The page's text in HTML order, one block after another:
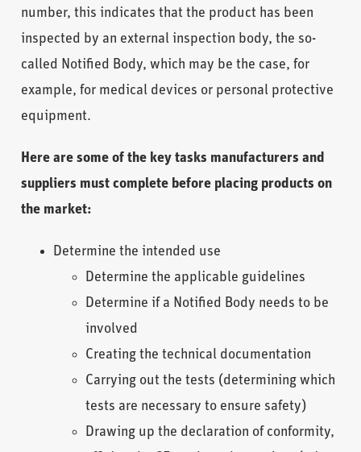
number, this indicates that the product has been
inspected by an external inspection body, the so-
called Notified Body, which may be the case, for
example, for medical devices or personal protective
equipment.
Here are some of the key tasks manufacturers and
suppliers must complete before placing products on
the market:
Determine the intended use
Determine the applicable guidelines
Determine if a Notified Body needs to be
involved
Creating the technical documentation
Carrying out the tests (determining which
tests are necessary to ensure safety)
Drawing up the declaration of conformity,